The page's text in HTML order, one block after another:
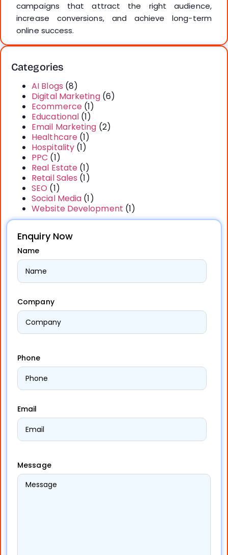
Categories
AI Blogs (8)
Digital Marketing(6)
Ecommerce(1)
Educational (1)
Email Marketing (2)
Healthcare (1)
Hospitality (1)
PPC (1)
Real Estate (1)
Retail Sales (1)
SEO (1)
Social Media (1)
Website Development (1)
Enquiry Now
Name
Company
Phone
Email
Message
campaigns that attract the right audience,
increase conversions, and achieve long-term
online success.